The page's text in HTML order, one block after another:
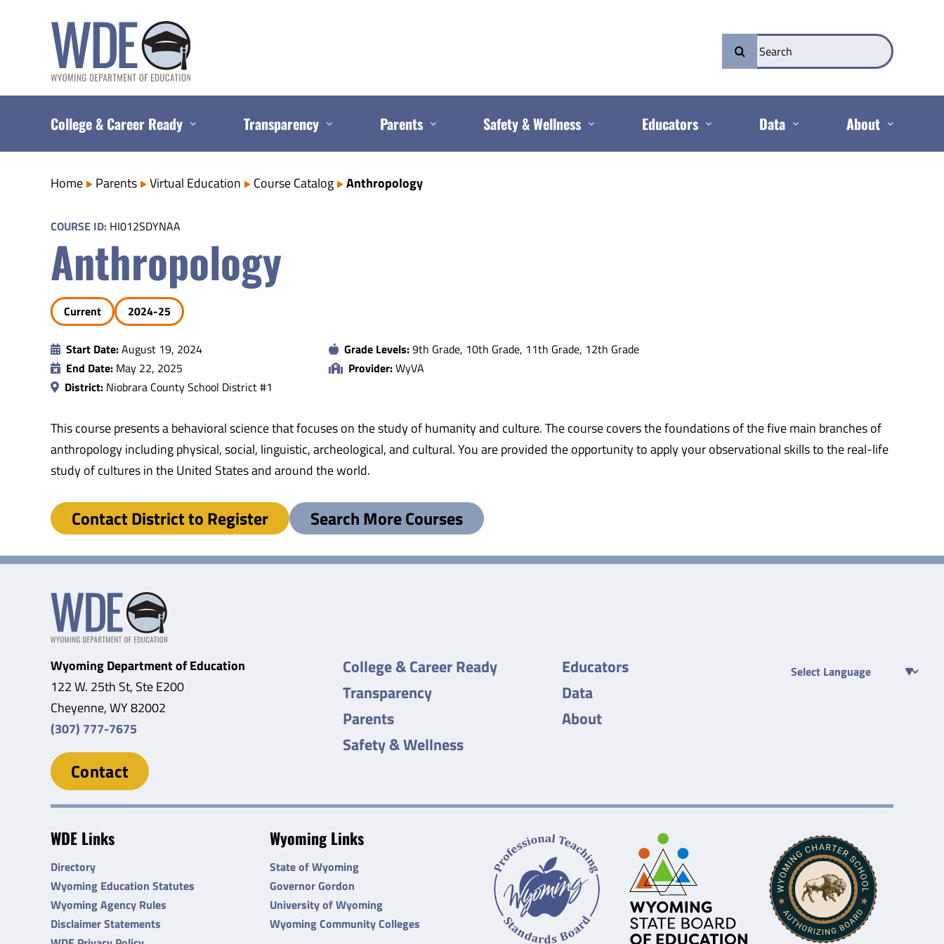
Search
for:
College & Career Ready Transparency Parents Safety & Wellness Educators Data About
Home Parents Virtual Education Course Catalog Anthropology
COURSE ID: HI012SDYNAA
Anthropology
Current 2024-25
Start Date:August 19, 2024
End Date: May 22, 2025
District: Niobrara County School District #1
Grade Levels:9th Grade, 10th Grade, 11th Grade, 12th Grade
Provider:WyVA
This course presents a behavioral science that focuses on the study of humanity and culture. The course covers the foundations of the five main branches of
anthropology including physical, social, linguistic, archeological, and cultural. You are provided the opportunity to apply your observational skills to the real-life
study of cultures in the United States and around the world.
Contact District to Register Search More Courses
Wyoming Department of Education
122 W. 25th St, Ste E200
Cheyenne, WY 82002
(307) 777-7675
Contact
College & Career Ready
Transparency
Parents
Safety & Wellness
Educators
Data
About
WDE Links
Directory
Wyoming Education Statutes
Wyoming Agency Rules
Disclaimer Statements
Wyoming Links
State of Wyoming
Governor Gordon
University of Wyoming
Wyoming Community Colleges